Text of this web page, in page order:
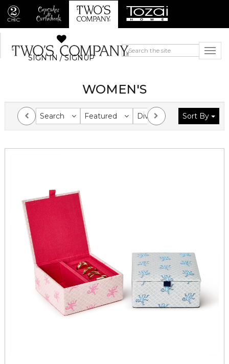
SIGN IN / SIGNUP
WOMEN'S
Search Featured Division Collection
Sort By